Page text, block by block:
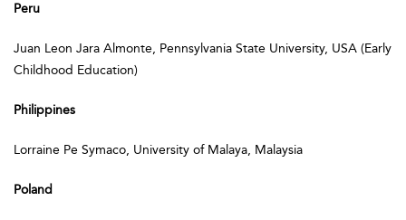
Peru
Juan Leon Jara Almonte, Pennsylvania State University, USA (Early
Childhood Education)
Philippines
Lorraine Pe Symaco, University of Malaya, Malaysia
Poland